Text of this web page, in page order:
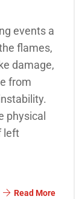
events a
flames,
damage,
from
physical
left
Read More